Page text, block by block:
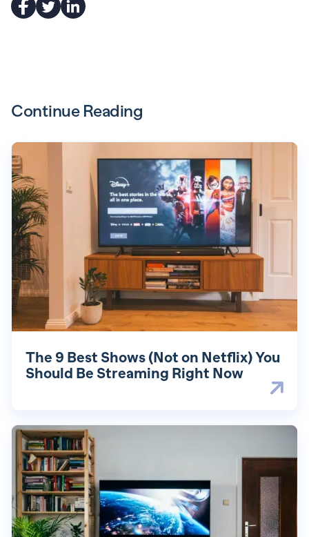
Continue Reading
The 9 Best Shows (Not on Netflix) You
Should Be Streaming Right Now